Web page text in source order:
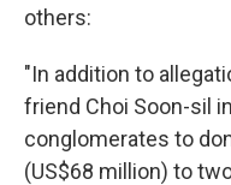
others:
"In addition to
friend Choi Soon-sil
conglomerates to
(US$68 million) to